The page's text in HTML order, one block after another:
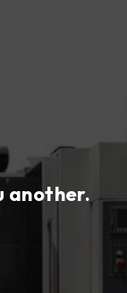
another.